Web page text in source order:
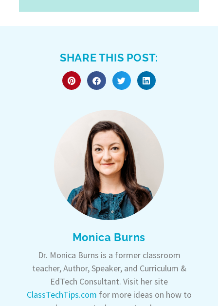
SHARE THIS POST:
Monica Burns
Dr. Monica Burns is a former classroom
teacher, Author, Speaker, and Curriculum &
EdTech Consultant. Visit her site
ClassTechTips.com for more ideas on how to